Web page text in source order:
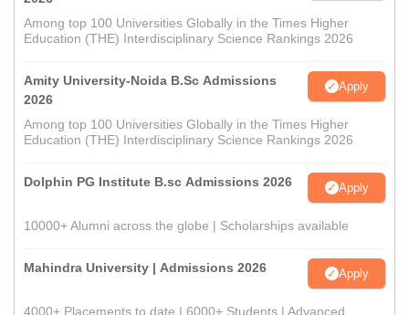
Among top 100 Universities Globally in the Times Higher
Education (THE) Interdisciplinary Science Rankings 2026
Amity University-Noida B.Sc Admissions
2026
Apply
Among top 100 Universities Globally in the Times Higher
Education (THE) Interdisciplinary Science Rankings 2026
Dolphin PG Institute B.sc Admissions 2026 Apply
10000+ Alumni across the globe | Scholarships available
Mahindra University | Admissions 2026 Apply
4000+ Placements to date | 6000+ Students | Advanced